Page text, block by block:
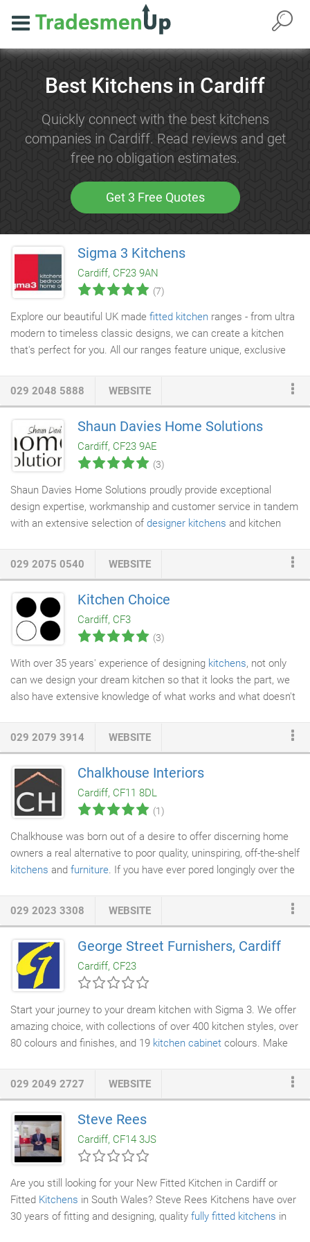
Best Kitchens in Cardiff
Quickly connect with the best kitchens
companies in Cardiff. Read reviews and get
free no obligation estimates.
Get 3 Free Quotes
Sigma 3 Kitchens
Cardiff, CF23 9AN
(7)
Explore our beautiful UK made fitted kitchen ranges - from ultra
modern to timeless classic designs, we can create a kitchen
that's perfect for you. All our ranges feature unique, exclusive
everyone all lifestyles - create a dream kitchen that really
stands out from the crowd. Beautiful & superb value worktops,
designed to allow you to invest more in
alternative to solid worksurfaces.
029 2048 5888 WEBSITE
Shaun Davies Home Solutions
Cardiff, CF23 9AE
(3)
Shaun Davies Home Solutions proudly provide exceptional
design expertise, workmanship and customer service in tandem
with an extensive selection of designer kitchens and kitchen
period of time to achieve this status. Our highly skilled & time
served
kitchen installation team are happy to complete projects
of all sizes for all budgets within Cardiff & the Vale of
Glamorgan.
029 2075 0540 WEBSITE
Kitchen Choice
Cardiff, CF3
(3)
With over 35 years' experience of designing kitchens, not only
can we design your dream kitchen so that it looks the part, we
also have extensive knowledge of what works and what doesn't
Kitchen Choice there are no restrictions. We can design a
kitchen to suit any taste, space and budget and we can make it
as personal as you would like it to be.
029 2079 3914 WEBSITE
Chalkhouse Interiors
Cardiff, CF11 8DL
(1)
Chalkhouse was born out of a desire to offer discerning home
owners a real alternative to poor quality, uninspiring, off-the-shelf
kitchens and furniture. If you have ever pored longingly over the
watering price tag, then we are the company for you. Our team
and producing handmade quality kitchens and other furniture
and a number of our projects have been featured in national
kitchen magazines.
029 2023 3308 WEBSITE
George Street Furnishers, Cardiff
Cardiff, CF23
Start your journey to your dream kitchen with Sigma 3. We offer
amazing choice, with collections of over 400 kitchen styles, over
80 colours and finishes, and 19 kitchen cabinet colours. Make
ourkitchens
Cardiff, and have been since 1975. We are a family run business
and we take enormous pride in our kitchens.
029 2049 2727 WEBSITE
Steve Rees
Cardiff, CF14 3JS
Are you still looking for your New Fitted Kitchen in Cardiff or
Fitted Kitchens in South Wales? Steve Rees Kitchens have over
30 years of fitting and designing, quality fully fitted kitchens in